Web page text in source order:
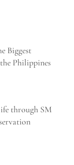
Biggest
Philippines
through SM